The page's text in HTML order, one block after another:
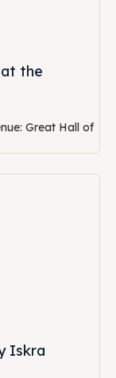
the
Great Hall of
Iskra